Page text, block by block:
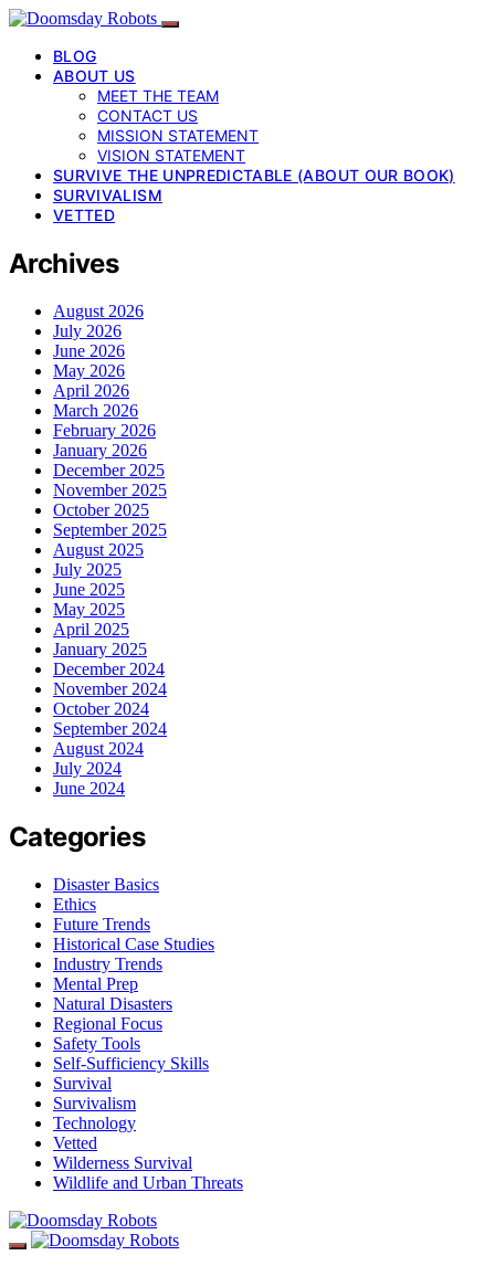
BLOG
ABOUT US
MEET THE TEAM
CONTACT US
MISSION STATEMENT
VISION STATEMENT
SURVIVE THE UNPREDICTABLE (ABOUT OUR BOOK)
SURVIVALISM
VETTED
Archives
August 2026
July 2026
June 2026
May 2026
April 2026
March 2026
February 2026
January 2026
December 2025
November 2025
October 2025
September 2025
August 2025
July 2025
June 2025
May 2025
April 2025
January 2025
December 2024
November 2024
October 2024
September 2024
August 2024
July 2024
June 2024
Categories
Disaster Basics
Ethics
Future Trends
Historical Case Studies
Industry Trends
Mental Prep
Natural Disasters
Regional Focus
Safety Tools
Self-Sufficiency Skills
Survival
Survivalism
Technology
Vetted
Wilderness Survival
Wildlife and Urban Threats